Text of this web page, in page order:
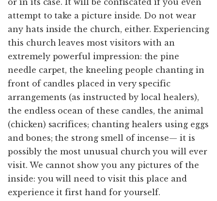
attempt to take a picture inside. Do not wear
any hats inside the church, either. Experiencing
this church leaves most visitors with an
extremely powerful impression: the pine
needle carpet, the kneeling people chanting in
front of candles placed in very specific
arrangements (as instructed by local healers),
the endless ocean of these candles, the animal
(chicken) sacrifices; chanting healers using eggs
and bones; the strong smell of incense— it is
possibly the most unusual church you will ever
visit. We cannot show you any pictures of the
inside: you will need to visit this place and
experience it first hand for yourself.